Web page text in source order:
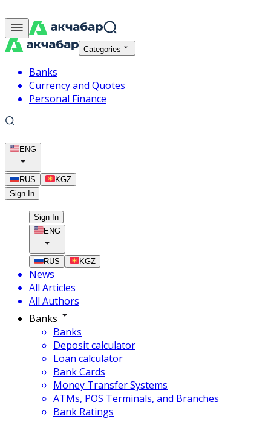
Categories
Banks
Currency and Quotes
Personal Finance
ENG
RUS
KGZ
Sign In
Sign In
ENG
RUS KGZ
News
All Articles
All Authors
Banks
Banks
Deposit calculator
Loan calculator
Bank Cards
Money Transfer Systems
ATMs, POS Terminals, and Branches
Bank Ratings